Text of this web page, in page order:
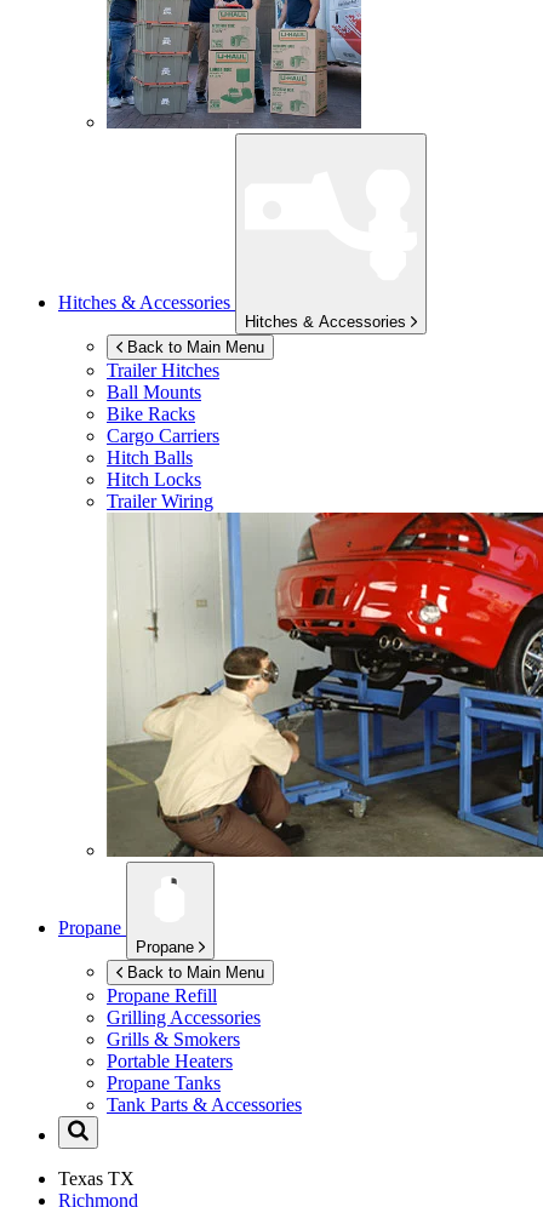
Hitches & Accessories
Hitches & Accessories
Back to Main Menu
Trailer Hitches
Ball Mounts
Bike Racks
Cargo Carriers
Hitch Balls
Hitch Locks
Trailer Wiring
Propane
Propane
Back to Main Menu
Propane Refill
Grilling Accessories
Grills & Smokers
Portable Heaters
Propane Tanks
Tank Parts & Accessories
Texas TX
Richmond